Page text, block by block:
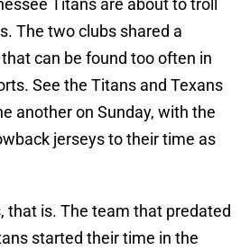
Titans are about to troll
The two clubs shared a
can be found too often in
See the Titans and Texans
another on Sunday, with the
jerseys to their time as
that is. The team that predated
started their time in the